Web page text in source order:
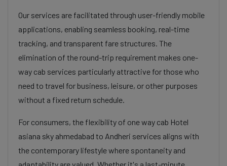
Our services are facilitated through user-friendly mobile
applications, enabling seamless booking, real-time
tracking, and transparent fare structures. The
elimination of the round-trip requirement makes one-
way cab services particularly attractive for those who
need to travel for business, leisure, or other purposes
without a fixed return schedule.
For consumers, the flexibility of one way cab Hotel
asiana sky ahmedabad to Andheri services aligns with
the contemporary lifestyle where spontaneity and